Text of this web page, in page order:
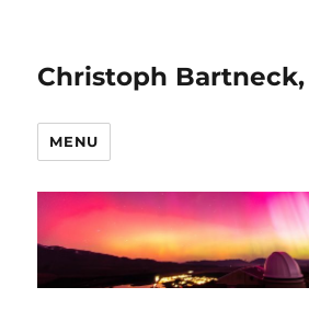
Christoph Bartneck,
MENU